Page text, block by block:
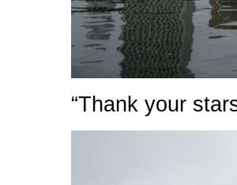
“Thank your